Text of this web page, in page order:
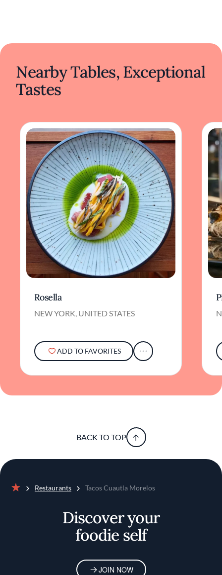
Nearby Tables, Exceptional
Tastes
Rosella
NEW YORK, UNITED STATES
ADD TO FAVORITES
BACK TO TOP
Restaurants Tacos Cuautla Morelos
Discover your
foodie self
JOIN NOW